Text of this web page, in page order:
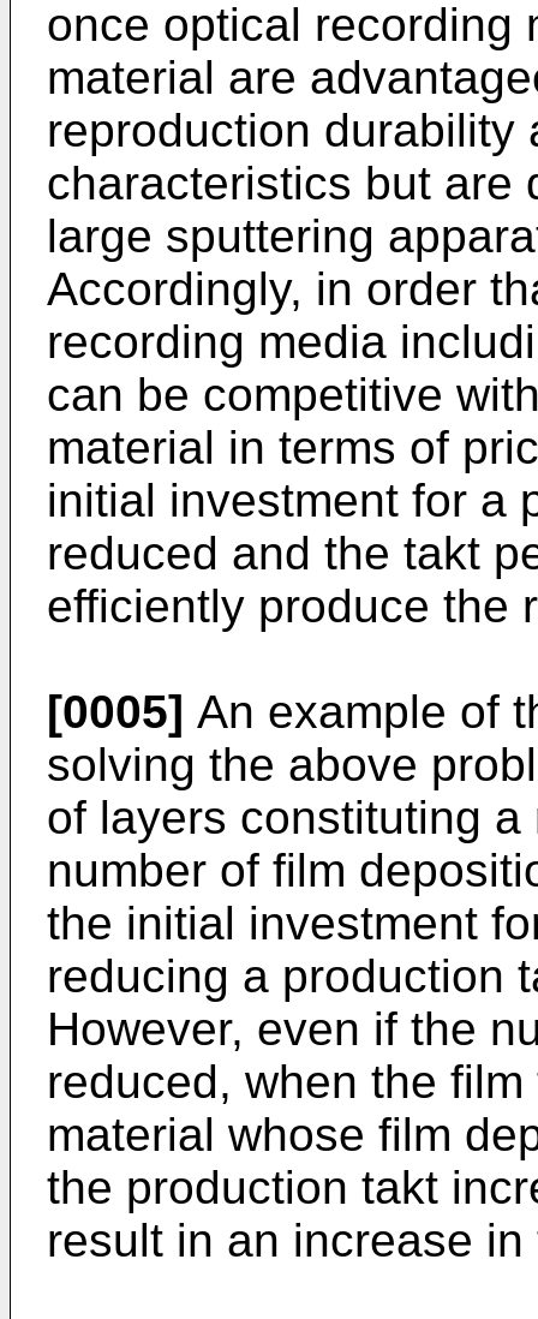
once optical recording
material are
reproduction durability
characteristics but are
large sputtering
Accordingly, in order
recording media
can be competitive
material in terms of
initial investment for a
reduced and the takt
efficiently produce the
[0005] An example of
solving the above
of layers constituting
number of film
the initial investment
reducing a production
However, even if the
reduced, when the
material whose film
the production takt
result in an increase